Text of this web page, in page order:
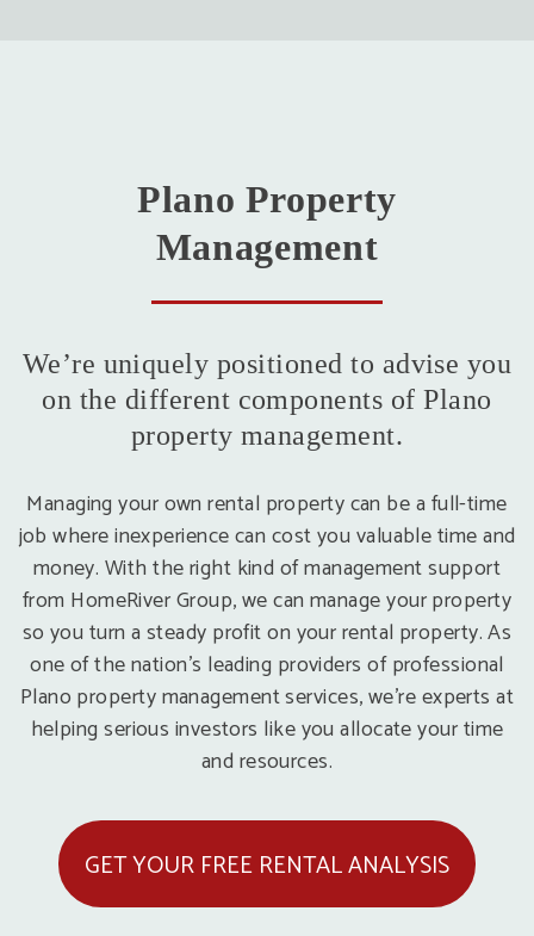
Plano Property
Management
We’re uniquely positioned to advise you
on the different components of Plano
property management.
Managing your own rental property can be a full-time
job where inexperience can cost you valuable time and
money. With the right kind of management support
from HomeRiver Group, we can manage your property
so you turn a steady profit on your rental property. As
one of the nation’s leading providers of professional
Plano property management services, we’re experts at
helping serious investors like you allocate your time
and resources.
GET YOUR FREE RENTAL ANALYSIS